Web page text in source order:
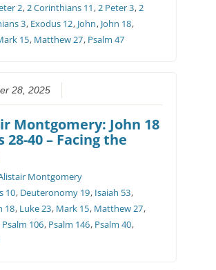
2,2 Corinthians 11 ,2 Peter 3,2
3, Exodus 12, John, John 18,
15, Matthew 27, Psalm 47
28, 2025
Montgomery: John 18
28-40 – Facing the
Montgomery
10, Deuteronomy 19, Isaiah 53,
18, Luke 23, Mark 15, Matthew 27,
Psalm 106, Psalm 146, Psalm 40,